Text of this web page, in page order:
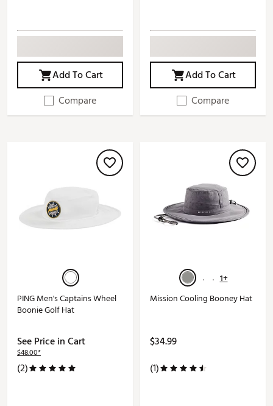
Add To Cart
Compare
Add To Cart
Compare
PING Men's Captains Wheel
Boonie Golf Hat
See Price in Cart
$48.00*
(2)
1+
Mission Cooling Booney Hat
$34.99
(1)